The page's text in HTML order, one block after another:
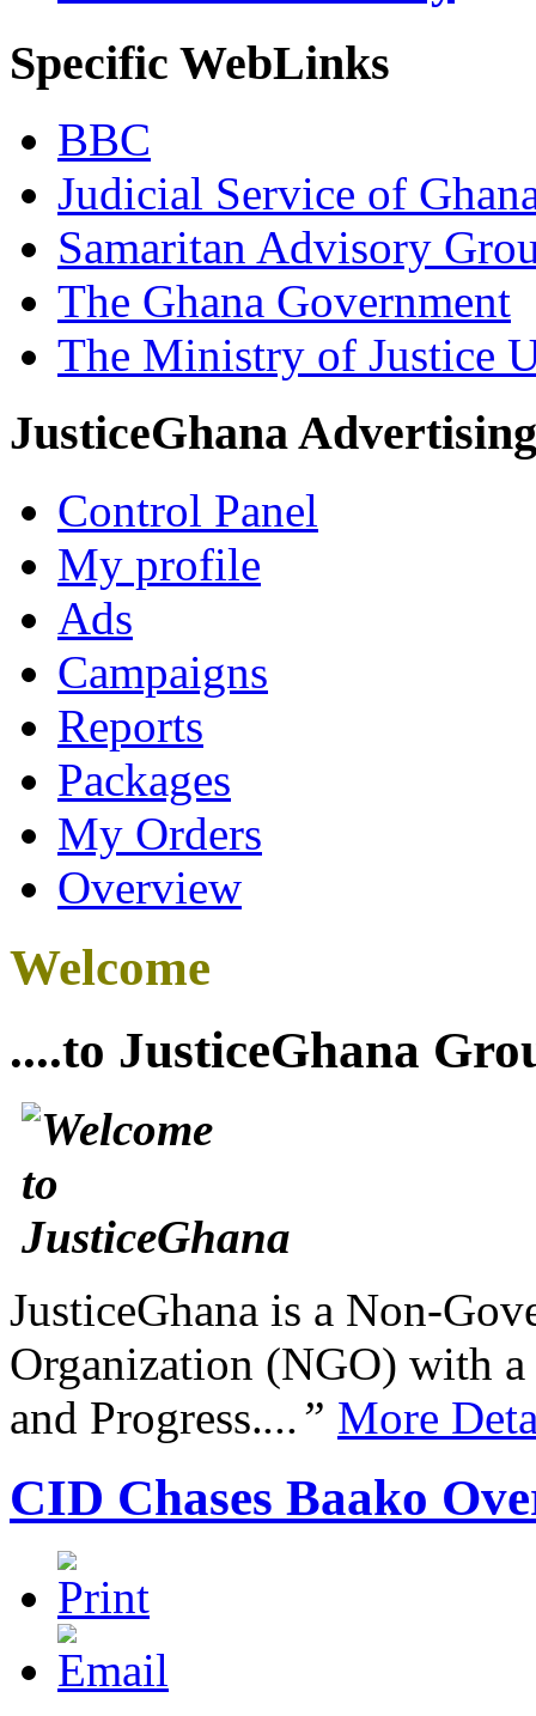
Specific WebLinks
BBC
Judicial Service of
Samaritan Advisory
The Ghana Government
The Ministry of Justice
JusticeGhana Advertising
Control Panel
My profile
Ads
Campaigns
Reports
Packages
My Orders
Overview
Welcome
....to JusticeGhana
JusticeGhana is a Non-
Organization (NGO) with
and Progress....” More
CID Chases Baako